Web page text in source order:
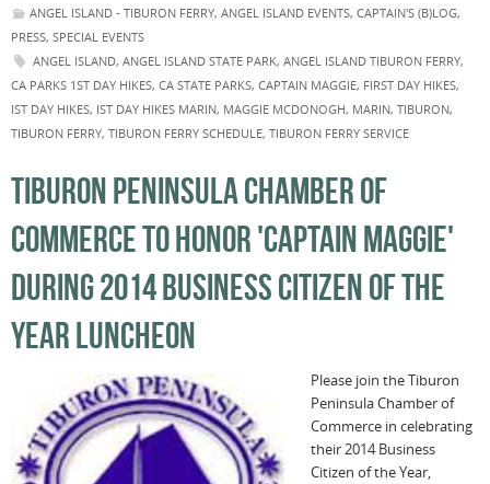
ANGEL ISLAND - TIBURON FERRY, ANGEL ISLAND EVENTS, CAPTAIN'S (B)LOG,
PRESS, SPECIAL EVENTS
ANGEL ISLAND, ANGEL ISLAND STATE PARK, ANGEL ISLAND TIBURON FERRY,
CA PARKS 1ST DAY HIKES, CA STATE PARKS, CAPTAIN MAGGIE, FIRST DAY HIKES,
IST DAY HIKES, IST DAY HIKES MARIN, MAGGIE MCDONOGH, MARIN, TIBURON,
TIBURON FERRY, TIBURON FERRY SCHEDULE, TIBURON FERRY SERVICE
TIBURON PENINSULA CHAMBER OF
COMMERCE TO HONOR 'CAPTAIN MAGGIE'
DURING 2014 BUSINESS CITIZEN OF THE
YEAR LUNCHEON
Please join the Tiburon
Peninsula Chamber of
Commerce in celebrating
their 2014 Business
Citizen of the Year,